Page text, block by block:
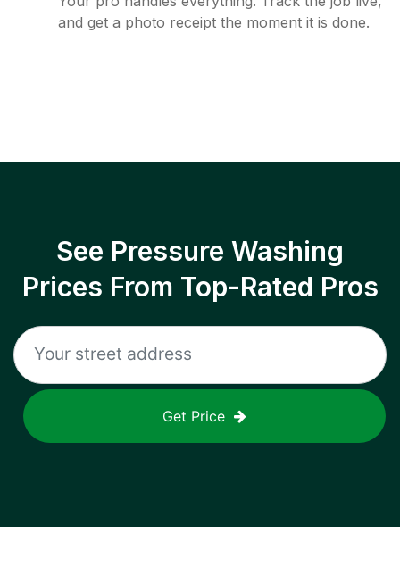
and get a photo receipt the moment it is done.
See Pressure Washing
Prices From Top-Rated Pros
Get Price